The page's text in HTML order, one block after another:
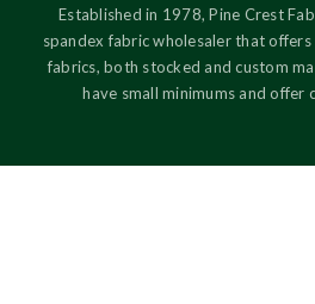
Established in 1978, Pine Crest
spandex fabric wholesaler that
fabrics, both stocked and custom
have small minimums and offer